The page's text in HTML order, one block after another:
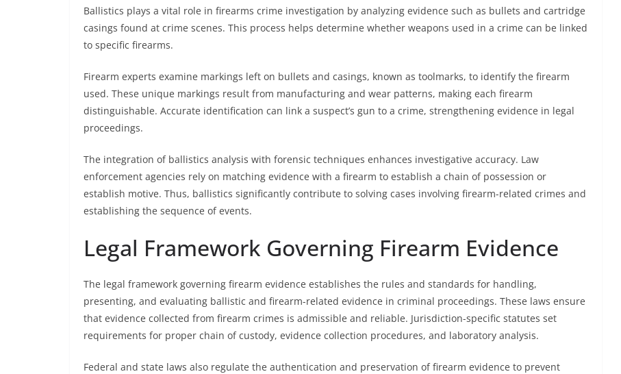
Ballistics plays a vital role in firearms crime investigation by analyzing evidence such as bullets and cartridge
casings found at crime scenes. This process helps determine whether weapons used in a crime can be linked
to specific firearms.
Firearm experts examine markings left on bullets and casings, known as toolmarks, to identify the firearm
used. These unique markings result from manufacturing and wear patterns, making each firearm
distinguishable. Accurate identification can link a suspect’s gun to a crime, strengthening evidence in legal
proceedings.
The integration of ballistics analysis with forensic techniques enhances investigative accuracy. Law
enforcement agencies rely on matching evidence with a firearm to establish a chain of possession or
establish motive. Thus, ballistics significantly contribute to solving cases involving firearm-related crimes and
establishing the sequence of events.
Legal Framework Governing Firearm Evidence
The legal framework governing firearm evidence establishes the rules and standards for handling,
presenting, and evaluating ballistic and firearm-related evidence in criminal proceedings. These laws ensure
that evidence collected from firearm crimes is admissible and reliable. Jurisdiction-specific statutes set
requirements for proper chain of custody, evidence collection procedures, and laboratory analysis.
Federal and state laws also regulate the authentication and preservation of firearm evidence to prevent